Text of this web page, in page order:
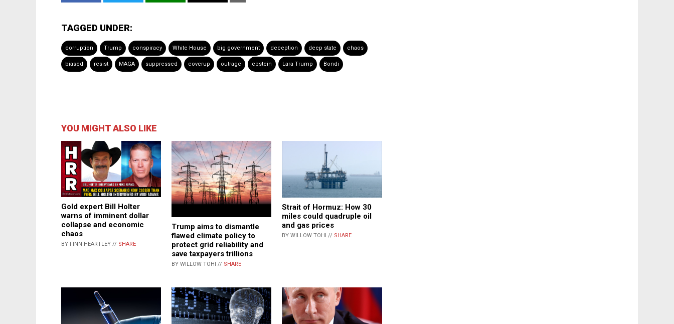
TAGGED UNDER:
corruption Trump conspiracy White House big government deception deep state chaos
biased resist MAGA suppressed coverup outrage epstein Lara Trump Bondi
YOU MIGHT ALSO LIKE
Gold expert Bill Holter
warns of imminent dollar
collapse and economic
chaos
BY FINN HEARTLEY // SHARE
Trump aims to dismantle
flawed climate policy to
protect grid reliability and
save taxpayers trillions
BY WILLOW TOHI // SHARE
Strait of Hormuz: How 30
miles could quadruple oil
and gas prices
BY WILLOW TOHI // SHARE